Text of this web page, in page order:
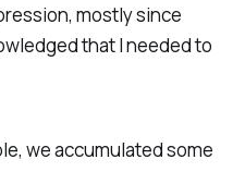
mostly since
that I needed to
we accumulated some